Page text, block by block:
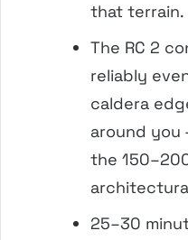
that terrain.
The RC 2
reliably
caldera
around you
the
25–30